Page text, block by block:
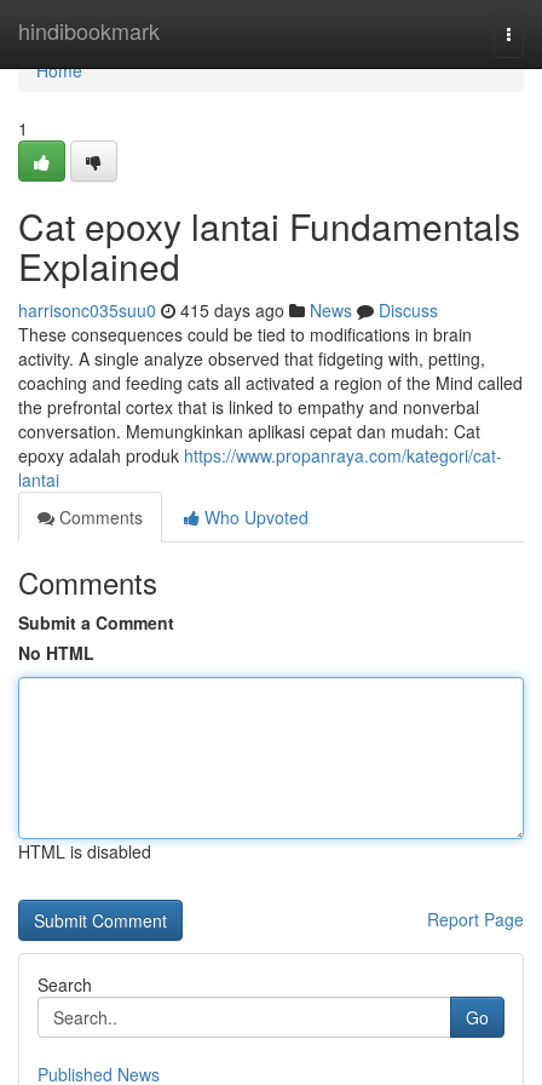
hindibookmark
Home
Home
1
Cat epoxy lantai Fundamentals
Explained
harrisonc035suu0 415 days ago News
Discuss
These consequences could be tied to modifications in brain
activity. A single analyze observed that fidgeting with, petting,
coaching and feeding cats all activated a region of the Mind called
the prefrontal cortex that is linked to empathy and nonverbal
conversation. Memungkinkan aplikasi cepat dan mudah: Cat
epoxy adalah produk https://www.propanraya.com/kategori/cat-
lantai
Comments
Who Upvoted
Comments
Submit a Comment
No HTML
HTML is disabled
Report Page
Search
Go
Published News